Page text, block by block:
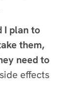
I plan to
them,
need to
effects